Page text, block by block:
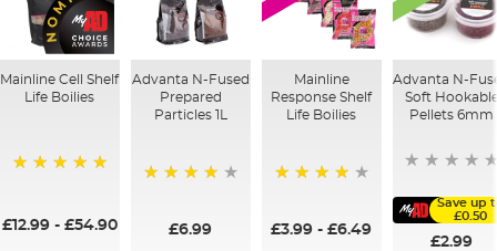
Mainline Cell Shelf
Life Boilies
£12.99- £54.90
Advanta N-Fused
Prepared
Particles 1L
£6.99
Mainline
Response Shelf
Life Boilies
£3.99 -£6.49
Advanta N-
Soft
Pellets 6mm
Save up
£0.50
£2.99